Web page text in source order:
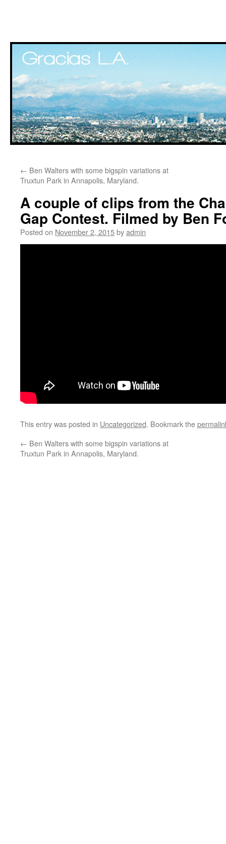
← Ben Walters with some bigspin variations at
Truxtun Park in Annapolis, Maryland.
A couple of clips from the
Gap Contest. Filmed by Ben
Posted on November 2, 2015byadmin
This entry was posted in Uncategorized. Bookmark the
← Ben Walters with some bigspin variations at
Truxtun Park in Annapolis, Maryland.